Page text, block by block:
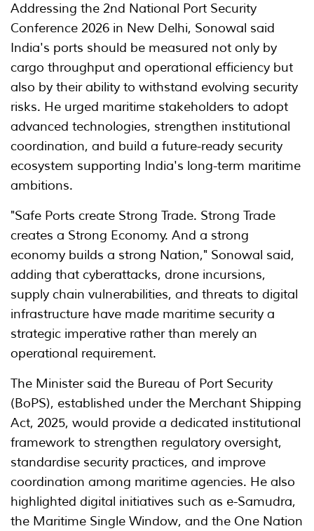
Addressing the 2nd National Port Security
Conference 2026 in New Delhi, Sonowal said
India's ports should be measured not only by
cargo throughput and operational efficiency but
also by their ability to withstand evolving security
risks. He urged maritime stakeholders to adopt
advanced technologies, strengthen institutional
coordination, and build a future-ready security
ecosystem supporting India's long-term maritime
ambitions.
"Safe Ports create Strong Trade. Strong Trade
creates a Strong Economy. And a strong
economy builds a strong Nation," Sonowal said,
adding that cyberattacks, drone incursions,
supply chain vulnerabilities, and threats to digital
infrastructure have made maritime security a
strategic imperative rather than merely an
operational requirement.
The Minister said the Bureau of Port Security
(BoPS), established under the Merchant Shipping
Act, 2025, would provide a dedicated institutional
framework to strengthen regulatory oversight,
standardise security practices, and improve
coordination among maritime agencies. He also
highlighted digital initiatives such as e-Samudra,
the Maritime Single Window, and the One Nation